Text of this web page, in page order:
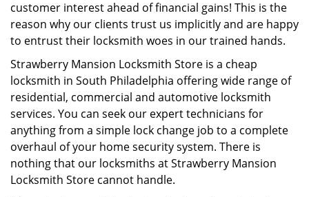
customer interest ahead of financial gains! This is the
reason why our clients trust us implicitly and are happy
to entrust their locksmith woes in our trained hands.
Strawberry Mansion Locksmith Store is a cheap
locksmith in South Philadelphia offering wide range of
residential, commercial and automotive locksmith
services. You can seek our expert technicians for
anything from a simple lock change job to a complete
overhaul of your home security system. There is
nothing that our locksmiths at Strawberry Mansion
Locksmith Store cannot handle.